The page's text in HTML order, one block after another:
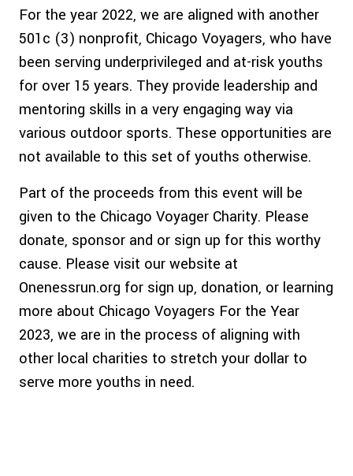
For the year 2022, we are aligned with another
501c (3) nonprofit, Chicago Voyagers, who have
been serving underprivileged and at-risk youths
for over 15 years. They provide leadership and
mentoring skills in a very engaging way via
various outdoor sports. These opportunities are
not available to this set of youths otherwise.
Part of the proceeds from this event will be
given to the Chicago Voyager Charity. Please
donate, sponsor and or sign up for this worthy
cause. Please visit our website at
Onenessrun.org for sign up, donation, or learning
more about Chicago Voyagers For the Year
2023, we are in the process of aligning with
other local charities to stretch your dollar to
serve more youths in need.